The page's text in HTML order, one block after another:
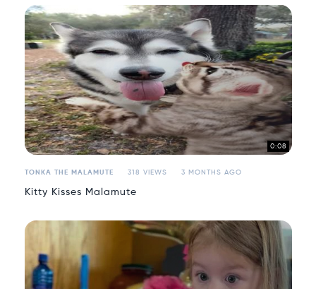
0:08
TONKA THE MALAMUTE 318 VIEWS 3 MONTHS AGO
Kitty Kisses Malamute